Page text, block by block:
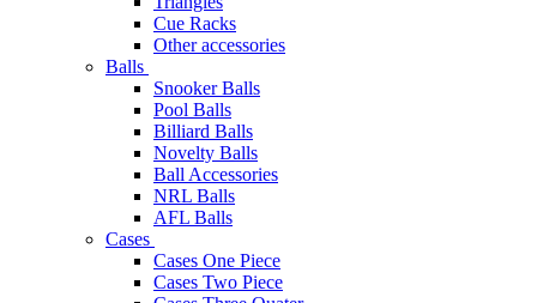
Cue Racks
Other accessories
Balls
Snooker Balls
Pool Balls
Billiard Balls
Novelty Balls
Ball Accessories
NRL Balls
AFL Balls
Cases
Cases One Piece
Cases Two Piece